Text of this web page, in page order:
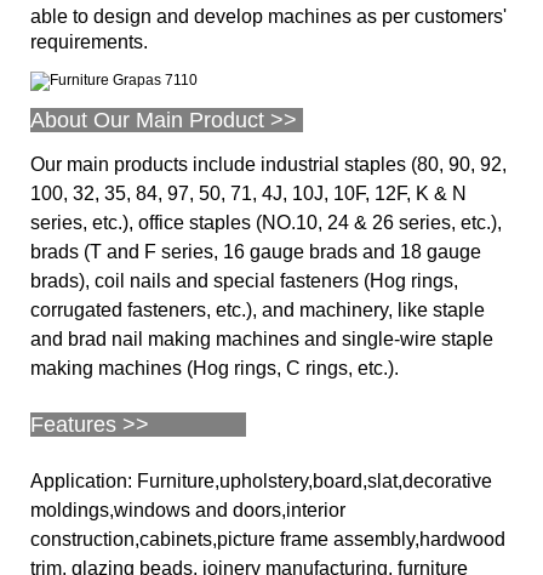
able to design and develop machines as per customers'
requirements.
About Our Main Product >>
Our main products include industrial staples (80, 90, 92,
100, 32, 35, 84, 97, 50, 71, 4J, 10J, 10F, 12F, K & N
series, etc.), office staples (NO.10, 24 & 26 series, etc.),
brads (T and F series, 16 gauge brads and 18 gauge
brads), coil nails and special fasteners (Hog rings,
corrugated fasteners, etc.), and machinery, like staple
and brad nail making machines and single-wire staple
making machines (Hog rings, C rings, etc.).
Features >>
Application: Furniture,upholstery,board,slat,decorative
moldings,windows and doors,interior
construction,cabinets,picture frame assembly,hardwood
trim, glazing beads, joinery manufacturing, furniture